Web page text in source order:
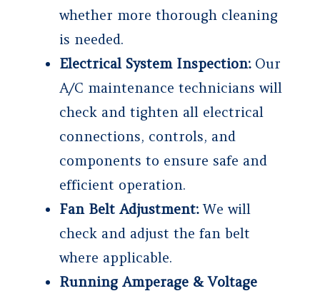
whether more thorough cleaning
is needed.
Electrical System Inspection:Our
A/C maintenance technicians will
check and tighten all electrical
connections, controls, and
components to ensure safe and
efficient operation.
Fan Belt Adjustment:We will
check and adjust the fan belt
where applicable.
Running Amperage & Voltage